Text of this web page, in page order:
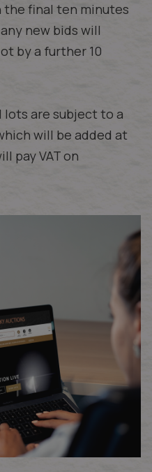
the final ten minutes
new bids will
by a further 10
are subject to a
will be added at
pay VAT on